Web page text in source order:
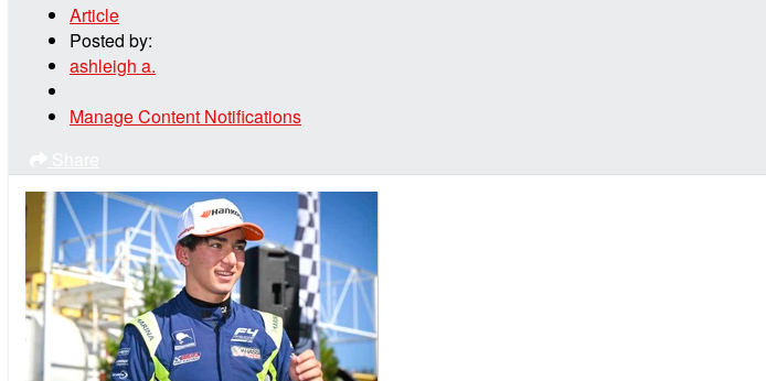
Article
Posted by:
ashleigh a.
Manage Content Notifications